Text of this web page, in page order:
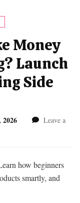
Money
Launch
Side
Leave a
how beginners
smartly, and